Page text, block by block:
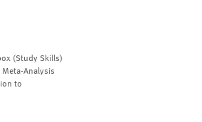
(Study Skills)
Meta-Analysis
to